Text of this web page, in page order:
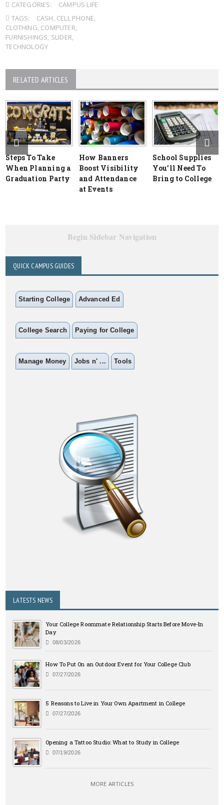
CATEGORIES:
CAMPUS LIFE
TAGS:
CASH, CELL PHONE,
CLOTHING, COMPUTER,
FURNISHINGS, SLIDER,
TECHNOLOGY
RELATED ARTICLES
Steps To Take
When Planning a
Graduation Party
How Banners
Boost Visibility
and Attendance
at Events
School Supplies
You’ll Need To
Bring to College
Begin Sidebar Navigation
QUICK CAMPUS GUIDES
Starting College Advanced Ed
College Search Paying for College
Manage Money Jobs n' ... Tools
LATESTS NEWS
Your College Roommate Relationship Starts Before Move-In
Day
08/03/2026
How To Put On an Outdoor Event for Your College Club
07/27/2026
5 Reasons to Live in Your Own Apartment in College
07/27/2026
Opening a Tattoo Studio: What to Study in College
07/19/2026
MORE ARTICLES